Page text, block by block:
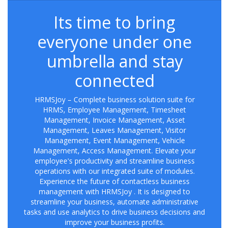
Its time to bring
everyone under one
umbrella and stay
connected
HRMSJoy – Complete business solution suite for
HRMS, Employee Management, Timesheet
Management, Invoice Management, Asset
Management, Leaves Management, Visitor
Management, Event Management, Vehicle
Management, Access Management. Elevate your
employee's productivity and streamline business
operations with our integrated suite of modules.
Experience the future of contactless business
management with HRMSJoy . It is designed to
streamline your business, automate administrative
tasks and use analytics to drive business decisions and
improve your business profits.